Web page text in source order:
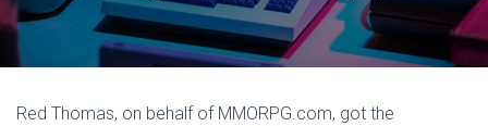
A
I
Red Thomas, on behalf of MMORPG.com, got the